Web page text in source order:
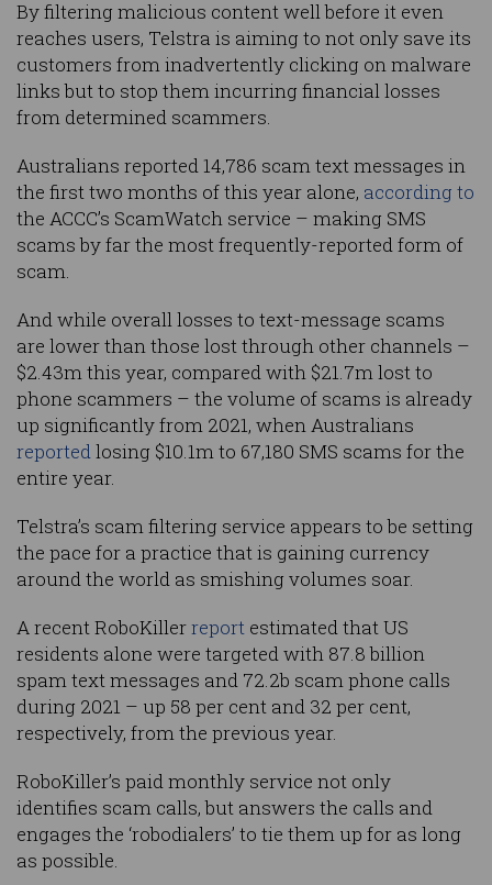
By filtering malicious content well before it even
reaches users, Telstra is aiming to not only save its
customers from inadvertently clicking on malware
links but to stop them incurring financial losses
from determined scammers.
Australians reported 14,786 scam text messages in
the first two months of this year alone, according to
the ACCC’s ScamWatch service – making SMS
scams by far the most frequently-reported form of
scam.
And while overall losses to text-message scams
are lower than those lost through other channels –
$2.43m this year, compared with $21.7m lost to
phone scammers – the volume of scams is already
up significantly from 2021, when Australians
reportedlosing $10.1m to 67,180 SMS scams for the
entire year.
Telstra’s scam filtering service appears to be setting
the pace for a practice that is gaining currency
around the world as smishing volumes soar.
A recent RoboKillerreport estimated that US
residents alone were targeted with 87.8 billion
spam text messages and 72.2b scam phone calls
during 2021 – up 58 per cent and 32 per cent,
respectively, from the previous year.
RoboKiller’s paid monthly service not only
identifies scam calls, but answers the calls and
engages the ‘robodialers’ to tie them up for as long
as possible.